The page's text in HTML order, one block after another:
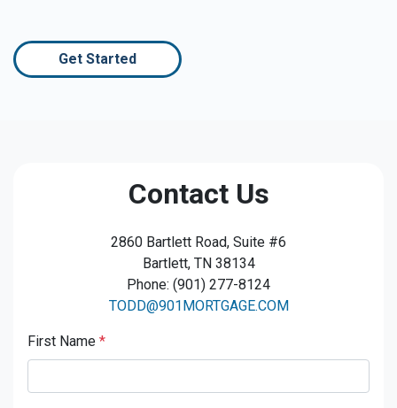
Get Started
Contact Us
2860 Bartlett Road, Suite #6
Bartlett, TN 38134
Phone: (901) 277-8124
TODD@901MORTGAGE.COM
First Name *